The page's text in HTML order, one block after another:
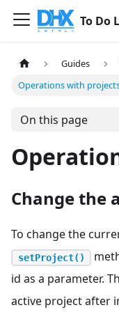
To Do
Guides
Operations with
On this page
Change the
To change the
setProject()
id as a parameter.
active project after